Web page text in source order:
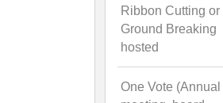
Ribbon Cutting or
Ground Breaking
hosted
One Vote (Annual